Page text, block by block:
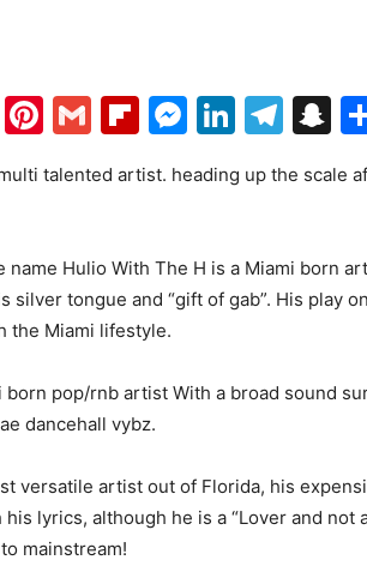
Tumblr
Pinterest
GmailFlipboard
talented artist. heading up the scale
name Hulio With The H is a Miami born
silver tongue and “gift of gab”. His play
the Miami lifestyle.
born pop/rnb artist With a broad sound
dancehall vybz.
versatile artist out of Florida, his
lyrics, although he is a “Lover and not
mainstream!